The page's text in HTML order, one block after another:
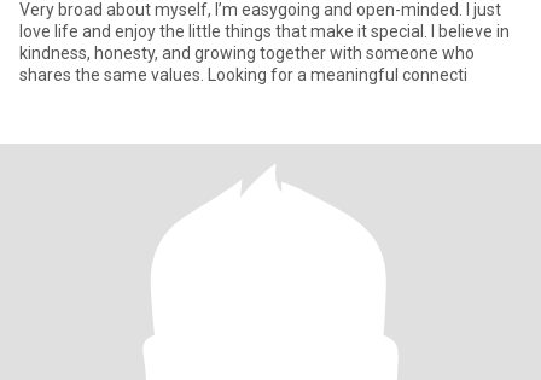
Very broad about myself, I’m easygoing and open-minded. I just
love life and enjoy the little things that make it special. I believe in
kindness, honesty, and growing together with someone who
shares the same values. Looking for a meaningful connecti